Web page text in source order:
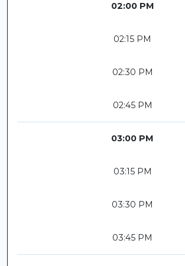
02:00 PM
02:15 PM
02:30 PM
02:45 PM
03:00 PM
03:15 PM
03:30 PM
03:45 PM